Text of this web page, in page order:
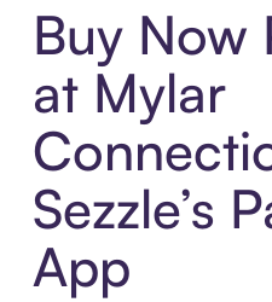
Buy Now
at Mylar
Sezzle’s
App